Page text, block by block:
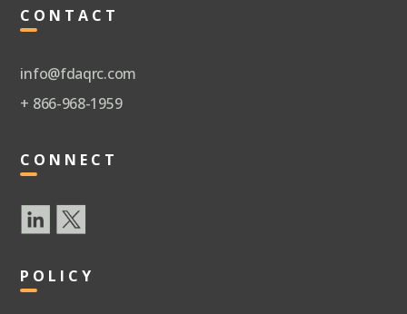
CONTACT
info@fdaqrc.com
+ 866-968-1959
CONNECT
POLICY